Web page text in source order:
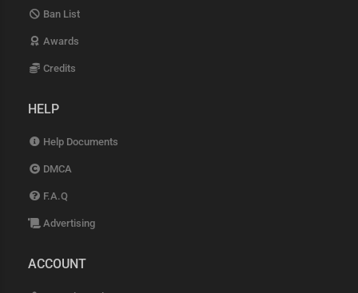
Ban List
Awards
Credits
HELP
Help Documents
DMCA
F.A.Q
Advertising
ACCOUNT